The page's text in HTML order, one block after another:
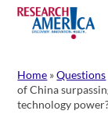
Skip
content
Home »Questions
of China
technology